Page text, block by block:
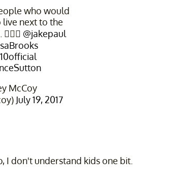
who would
next to the
@jakepaul
McCoy
July 19, 2017
I don't understand kids one bit.